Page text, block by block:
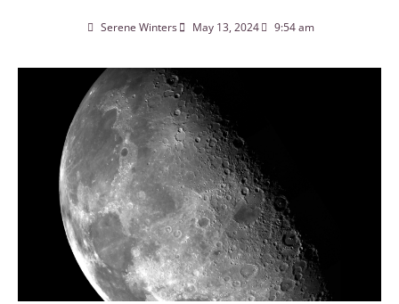
Serene Winters May 13, 2024 9:54 am